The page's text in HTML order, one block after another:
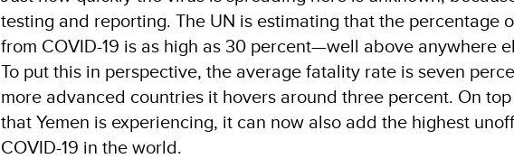
testing and reporting. The UN is estimating that the percentage
from COVID-19 is as high as 30 percent—well above anywhere
To put this in perspective, the average fatality rate is seven
more advanced countries it hovers around three percent. On
that Yemen is experiencing, it can now also add the highest
COVID-19 in the world.